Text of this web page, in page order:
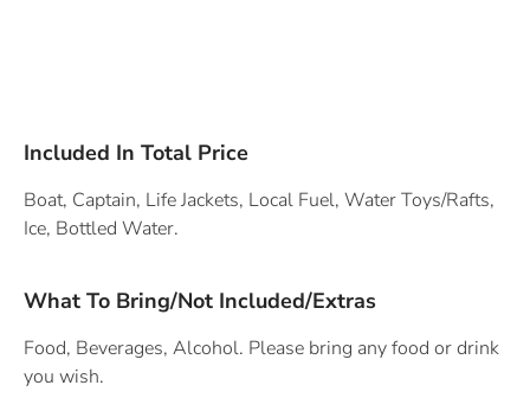
Included In Total Price
Boat, Captain, Life Jackets, Local Fuel, Water Toys/Rafts,
Ice, Bottled Water.
What To Bring/Not Included/Extras
Food, Beverages, Alcohol. Please bring any food or drink
you wish.